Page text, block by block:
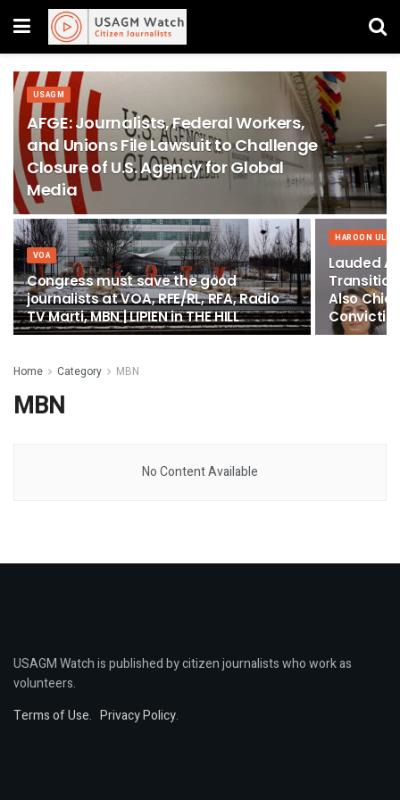
USAGM
AFGE: Journalists, Federal Workers,
and Unions File Lawsuit to Challenge
Closure of U.S. Agency for Global
Media
VOA
Congress must save the good
journalists at VOA, RFE/RL, RFA, Radio
TV Marti, MBN | LIPIEN in THE HILL
HAROON
Lauded
Also Chief
Home Category MBN
MBN
No Content Available
USAGM Watch is published by citizen journalists who work as
volunteers.
Terms of Use. Privacy Policy.